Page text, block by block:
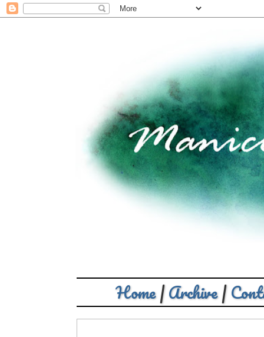
Home|Archive|